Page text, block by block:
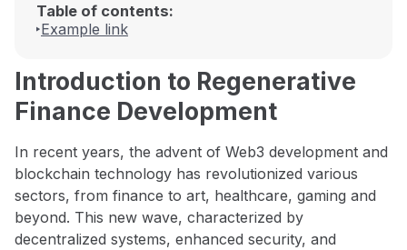
Table of contents:
Example link
Introduction to Regenerative
Finance Development
In recent years, the advent of Web3 development and
blockchain technology has revolutionized various
sectors, from finance to art, healthcare, gaming and
beyond. This new wave, characterized by
decentralized systems, enhanced security, and